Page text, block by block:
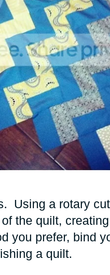
Using a rotary
the quilt,
you prefer, bind
a quilt.